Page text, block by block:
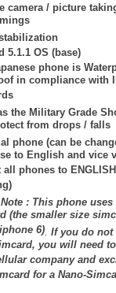
camera / picture
5.1.1 OS (base)
phone is
in compliance with
the Military Grade
from drops / falls
phone (can be
to English and vice
all phones to
: This phone uses
(the smaller size
6). If you do not
you will need
company and
for a Nano-